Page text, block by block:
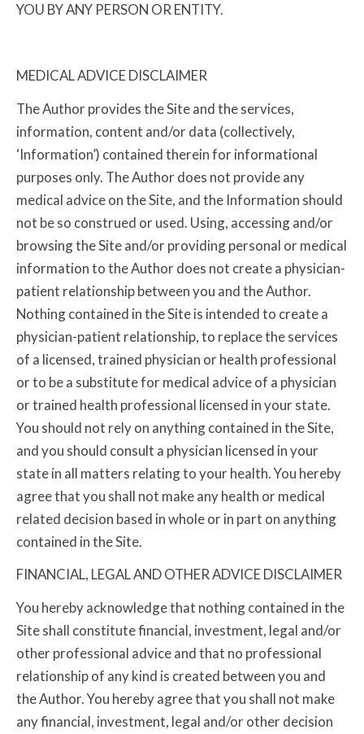
YOU BY ANY PERSON OR ENTITY.
MEDICAL ADVICE DISCLAIMER
The Author provides the Site and the services,
information, content and/or data (collectively,
‘Information’) contained therein for informational
purposes only. The Author does not provide any
medical advice on the Site, and the Information should
not be so construed or used. Using, accessing and/or
browsing the Site and/or providing personal or medical
information to the Author does not create a physician-
patient relationship between you and the Author.
Nothing contained in the Site is intended to create a
physician-patient relationship, to replace the services
of a licensed, trained physician or health professional
or to be a substitute for medical advice of a physician
or trained health professional licensed in your state.
You should not rely on anything contained in the Site,
and you should consult a physician licensed in your
state in all matters relating to your health. You hereby
agree that you shall not make any health or medical
related decision based in whole or in part on anything
contained in the Site.
FINANCIAL, LEGAL AND OTHER ADVICE DISCLAIMER
You hereby acknowledge that nothing contained in the
Site shall constitute financial, investment, legal and/or
other professional advice and that no professional
relationship of any kind is created between you and
the Author. You hereby agree that you shall not make
any financial, investment, legal and/or other decision